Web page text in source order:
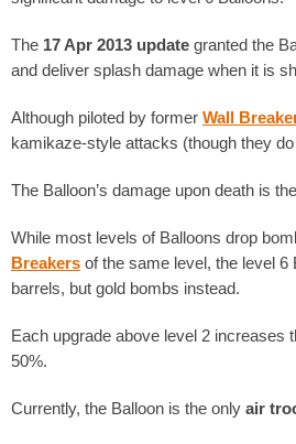
The 17 Apr 2013 update granted the
and deliver splash damage when it is
Although piloted by former Wall
kamikaze-style attacks (though they
The Balloon’s damage upon death is
While most levels of Balloons drop
Breakers of the same level, the level 6
barrels, but gold bombs instead.
Each upgrade above level 2 increases
50%.
Currently, the Balloon is the only air